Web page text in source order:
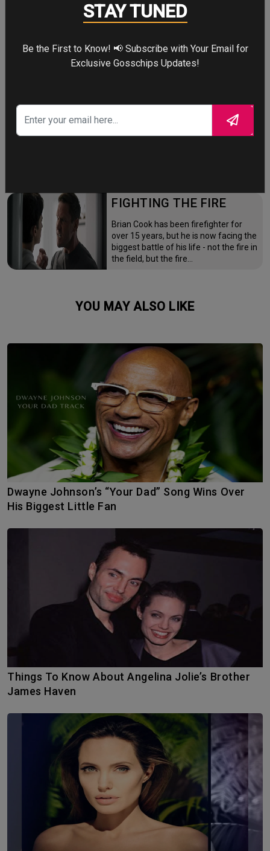
a lonely Peter Parker fights crime full-
time—triggering a dangerous
villain emerges.
THE ODYSSEY
After the Trojan War, King Odysseus
faces a 10-year journey across
FIGHTING THE FIRE
Brian Cook has been firefighter for
over 15 years, but he is now facing the
biggest battle of his life - not the fire in
the field, but the fire…
YOU MAY ALSO LIKE
Dwayne Johnson’s “Your Dad” Song Wins Over
His Biggest Little Fan
Things To Know About Angelina Jolie’s Brother
James Haven
STAY TUNED
Be the First to Know! 📢 Subscribe with Your Email for
Exclusive Gosschips Updates!